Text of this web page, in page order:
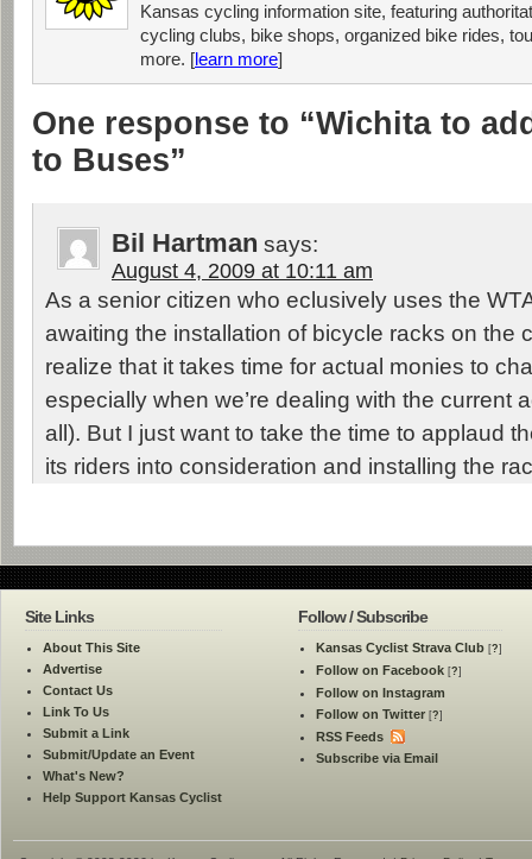
Kansas cycling information site, featuring
cycling clubs, bike shops, organized bike rides,
more. [learn more]
One response to “Wichita to
to Buses”
Bil Hartman says:
August 4, 2009 at 10:11 am
As a senior citizen who eclusively uses the
awaiting the installation of bicycle racks on the
realize that it takes time for actual monies to
especially when we’re dealing with the current
all). But I just want to take the time to applaud
its riders into consideration and installing the
Site Links
About This Site
Advertise
Contact Us
Link To Us
Submit a Link
Submit/Update an Event
What's New?
Help Support Kansas Cyclist
Follow / Subscribe
Kansas Cyclist Strava Club [?]
Follow on Facebook [?]
Follow on Instagram
Follow on Twitter [?]
RSS Feeds
Subscribe via Email